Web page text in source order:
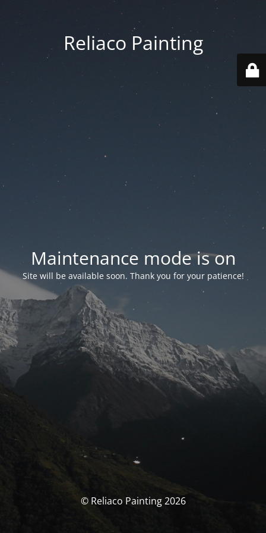
Reliaco Painting
Maintenance mode is on
Site will be available soon. Thank you for your patience!
© Reliaco Painting 2026